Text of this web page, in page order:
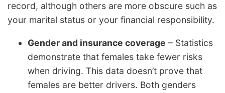
record, although others are more obscure such as
your marital status or your financial responsibility.
Gender and insurance coverage – Statistics
demonstrate that females take fewer risks
when driving. This data doesn’t prove that
females are better drivers. Both genders